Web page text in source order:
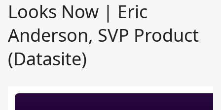
Looks Now | Eric
Anderson, SVP Product
(Datasite)